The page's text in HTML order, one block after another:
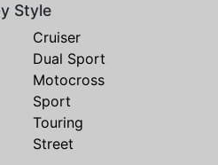
Style
Cruiser
Dual Sport
Motocross
Sport
Touring
Street